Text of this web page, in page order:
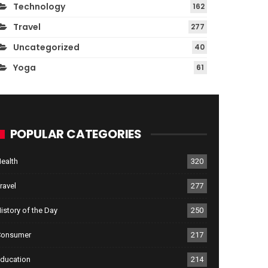
Technology 162
Travel 277
Uncategorized 40
Yoga 61
POPULAR CATEGORIES
320
277
of the Day 250
217
214